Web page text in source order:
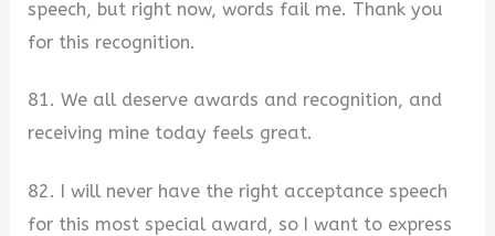
speech, but right now, words fail me. Thank you
for this recognition.
81. We all deserve awards and recognition, and
receiving mine today feels great.
82. I will never have the right acceptance speech
for this most special award, so I want to express